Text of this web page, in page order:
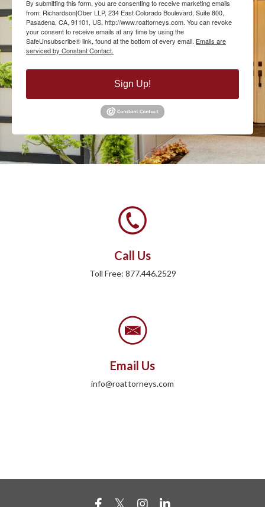
By submitting this form, you are consenting to receive marketing emails
from: Richardson|Ober LLP, 234 East Colorado Boulevard, Suite 800,
Pasadena, CA, 91101, US, http://www.roattorneys.com. You can revoke
your consent to receive emails at any time by using the
SafeUnsubscribe® link, found at the bottom of every email. Emails are
serviced by Constant Contact.
Sign Up!
Call Us
Toll Free: 877.446.2529
Email Us
info@roattorneys.com